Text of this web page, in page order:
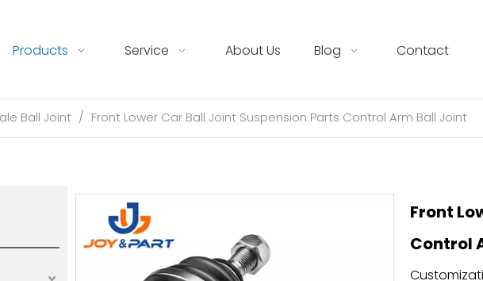
Products Service About Us Blog Contact
Ball Joint / Front Lower Car Ball Joint Suspension Parts Control Arm Ball Joint
Front
Control